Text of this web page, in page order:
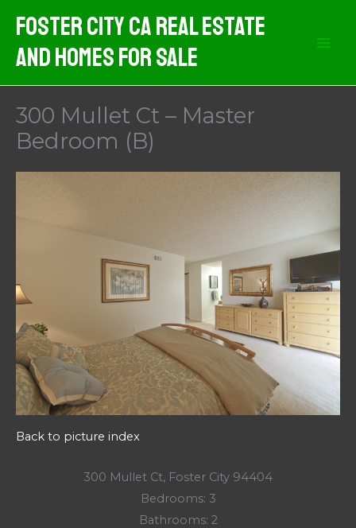
content
Foster City CA Real Estate
And Homes For Sale
300 Mullet Ct – Master
Bedroom (B)
Back to picture index
300 Mullet Ct, Foster City 94404
Bedrooms: 3
Bathrooms: 2